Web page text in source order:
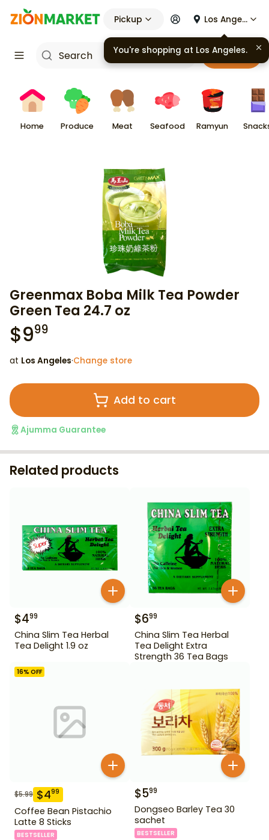
Pickup Los Angeles
Cart
Home Produce Meat Seafood Ramyun
Greenmax Boba Milk Tea Powder
Green Tea 24.7 oz
$999
at Los Angeles·Change store
Add to cart
Ajumma Guarantee
Related products
$499
China Slim Tea Herbal
Tea Delight 1.9 oz
$699
China Slim Tea Herbal
Tea Delight Extra
Strength 36 Tea Bags
16% OFF
$5.99 $499
Coffee Bean Pistachio
Latte 8 Sticks
BESTSELLER
$599
Dongseo Barley Tea 30
sachet
BESTSELLER
You're shopping at Los Angeles.